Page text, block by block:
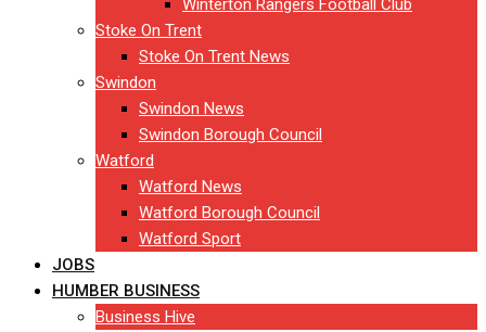
Winterton Rangers Football Club
Stoke On Trent
Stoke On Trent News
Swindon
Swindon News
Swindon Borough Council
Watford
Watford News
Watford Borough Council
Watford Sport
JOBS
HUMBER BUSINESS
Business Hive